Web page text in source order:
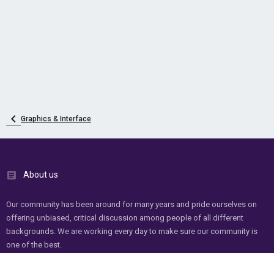
Graphics & Interface
About us
Our community has been around for many years and pride ourselves on
offering unbiased, critical discussion among people of all different
backgrounds. We are working every day to make sure our community is
one of the best.